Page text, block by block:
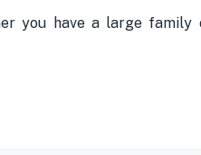
you have a large family